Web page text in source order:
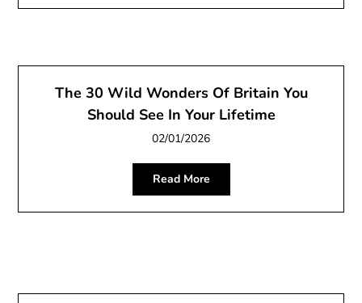
The 30 Wild Wonders Of Britain You
Should See In Your Lifetime
02/01/2026
Read More